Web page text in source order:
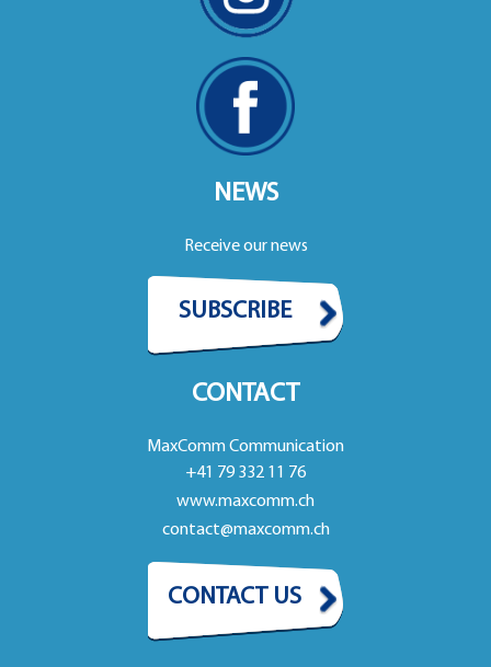
NEWS
Receive our news
SUBSCRIBE
CONTACT
MaxComm Communication
+41 79 332 11 76
www.maxcomm.ch
contact@maxcomm.ch
CONTACT US